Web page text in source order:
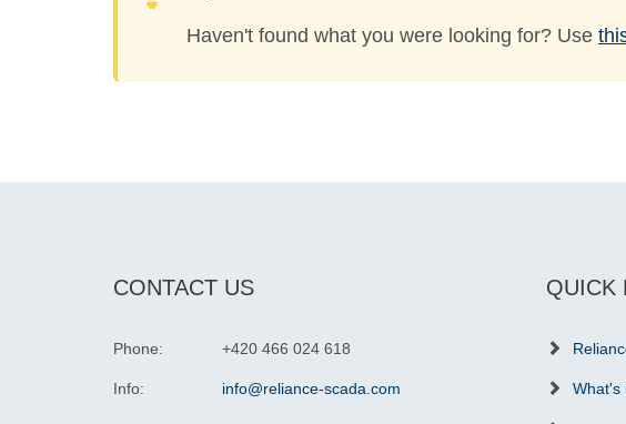
Haven't found what you were looking for? Use
CONTACT US QUICK
Phone:
Info:
+420 466 024 618
info@reliance-scada.com What's